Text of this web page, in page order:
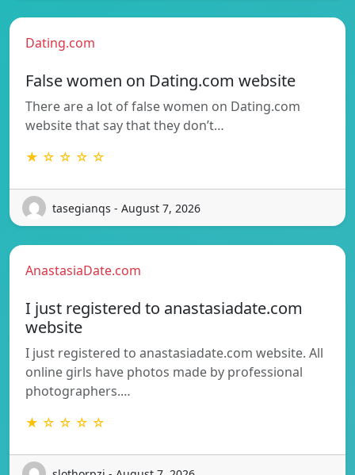
Dating.com
False women on Dating.com website
There are a lot of false women on Dating.com
website that say that they don’t…
★ ☆ ☆ ☆ ☆
tasegianqs - August 7, 2026
AnastasiaDate.com
I just registered to anastasiadate.com
website
I just registered to anastasiadate.com website. All
online girls have photos made by professional
photographers.…
★ ☆ ☆ ☆ ☆